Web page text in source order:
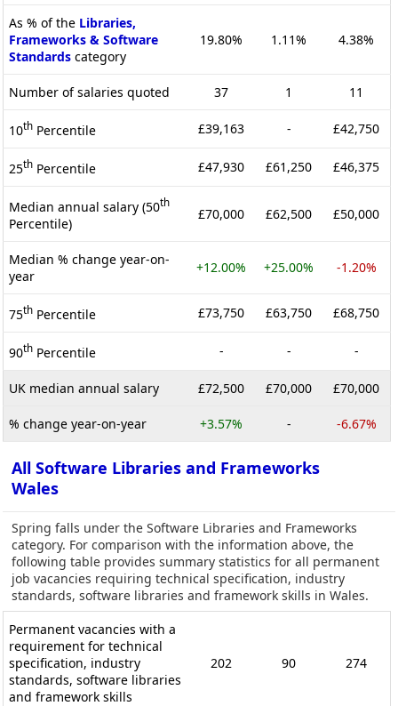
As % of the Libraries,
Frameworks & Software
Standards category
19.80% 1.11% 4.38%
Number of salaries quoted 37 1 11
10th Percentile £39,163 - £42,750
25th Percentile £47,930 £61,250 £46,375
Median annual salary (50th
Percentile)
£70,000 £62,500 £50,000
Median % change year-on-
year
+12.00% +25.00% -1.20%
75th Percentile £73,750 £63,750 £68,750
90th Percentile - - -
UK median annual salary £72,500 £70,000 £70,000
% change year-on-year +3.57% - -6.67%
All Software Libraries and Frameworks
Wales
Spring falls under the Software Libraries and Frameworks
category. For comparison with the information above, the
following table provides summary statistics for all permanent
job vacancies requiring technical specification, industry
standards, software libraries and framework skills in Wales.
Permanent vacancies with a
requirement for technical
specification, industry
standards, software libraries
and framework skills
202 90 274